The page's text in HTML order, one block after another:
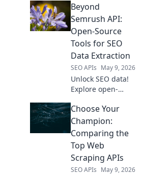
info beyond the
API, without direct
integration. Get
the data you need,
no limits. Click to
explore!
Beyond
Semrush API:
Open-Source
Tools for SEO
Data Extraction
SEO APIs May 9, 2026
Unlock SEO data!
Explore open-
beyond Semrush
API for powerful,
free extraction.
Click to
revolutionize your
SEO workflow!
Choose Your
Champion:
Comparing the
Top Web
Scraping APIs
SEO APIs May 9, 2026